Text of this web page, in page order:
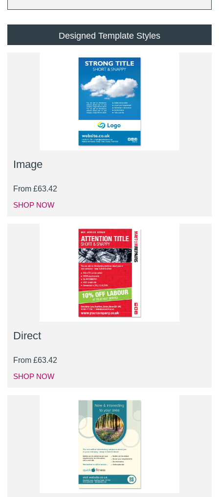
Designed Template Styles
Image
From £63.42
SHOP NOW
Direct
From £63.42
SHOP NOW